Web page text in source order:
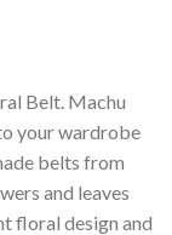
Belt. Machu
your wardrobe
belts from
and leaves
floral design and